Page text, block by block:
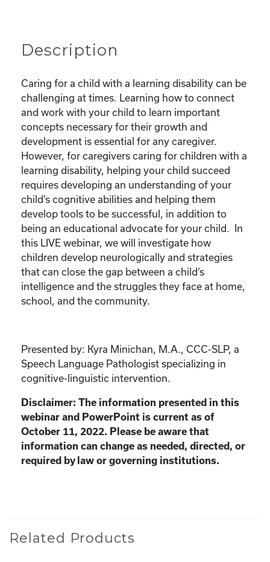
Disabilities”
quantity
Description
Caring for a child with a learning disability can be
challenging at times. Learning how to connect
and work with your child to learn important
concepts necessary for their growth and
development is essential for any caregiver.
However, for caregivers caring for children with a
learning disability, helping your child succeed
requires developing an understanding of your
child’s cognitive abilities and helping them
develop tools to be successful, in addition to
being an educational advocate for your child. In
this LIVE webinar, we will investigate how
children develop neurologically and strategies
that can close the gap between a child’s
intelligence and the struggles they face at home,
school, and the community.
Presented by: Kyra Minichan, M.A., CCC-SLP, a
Speech Language Pathologist specializing in
cognitive-linguistic intervention.
Disclaimer: The information presented in this
webinar and PowerPoint is current as of
October 11, 2022. Please be aware that
information can change as needed, directed, or
required by law or governing institutions.
Related Products